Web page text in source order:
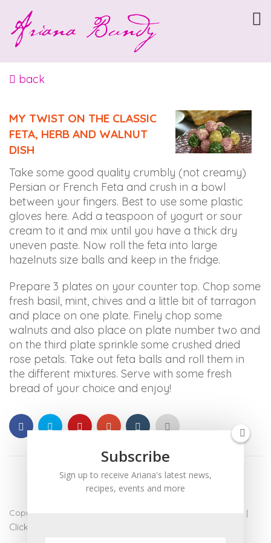
ARIANABUNDY
Accessibility
Statement
ARIANABUNDY
facilitating
the
accessibility
usability
website,
arianabundy.com,
for
everyone.
ARIANABUNDY
aims
comply
with
all
applicable
standards,
the
World
Wide
Consortium's
Accessibility
Guidelines
back
MY TWIST ON THE CLASSIC
FETA, HERB AND WALNUT
DISH
Take some good quality crumbly (not creamy)
Persian or French Feta and crush in a bowl
between your fingers. Best to use some plastic
gloves here. Add a teaspoon of yogurt or sour
cream to it and mix until you have a thick dry
uneven paste. Now roll the feta into large
hazelnuts size balls and keep in the fridge.
Prepare 3 plates on your counter top. Chop some
fresh basil, mint, chives and a little bit of tarragon
and place on one plate. Finely chop some
walnuts and also place on plate number two and
on the third plate sprinkle some crushed dried
rose petals. Take out feta balls and roll them in
the different mixtures. Serve with some fresh
bread of your choice and enjoy!
Copyright 2017 - Ariana Bundy. All Rights Reserved | |
Click for Accessibility
Subscribe
Sign up to receive Ariana's latest news,
recipes, events and more